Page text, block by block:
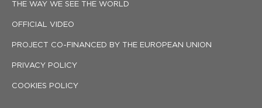
THE WAY WE SEE THE WORLD
OFFICIAL VIDEO
PROJECT CO-FINANCED BY THE EUROPEAN UNION
PRIVACY POLICY
COOKIES POLICY